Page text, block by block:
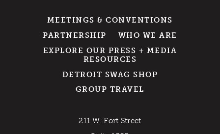
MEETINGS & CONVENTIONS
PARTNERSHIP
WHO WE ARE
EXPLORE OUR PRESS + MEDIA
RESOURCES
DETROIT SWAG SHOP
GROUP TRAVEL
211 W. Fort Street